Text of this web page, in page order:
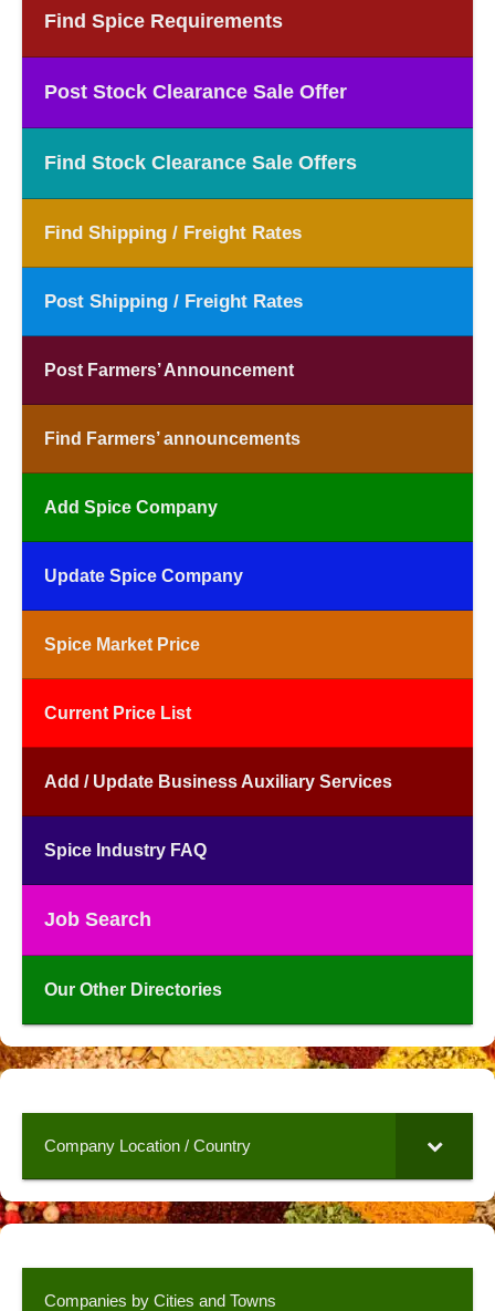
Find Spice Requirements
Post Stock Clearance Sale Offer
Find Stock Clearance Sale Offers
Find Shipping / Freight Rates
Post Shipping / Freight Rates
Post Farmers’ Announcement
Find Farmers’ announcements
Add Spice Company
Update Spice Company
Spice Market Price
Current Price List
Add / Update Business Auxiliary Services
Spice Industry FAQ
Job Search
Our Other Directories
Company Location / Country
Companies by Cities and Towns